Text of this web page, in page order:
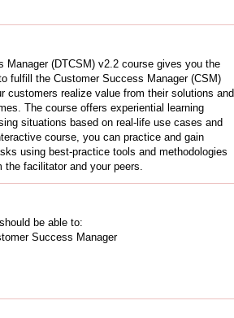
Manager (DTCSM) v2.2 course gives you the
fulfill the Customer Success Manager (CSM)
customers realize value from their solutions and
The course offers experiential learning
situations based on real-life use cases and
course, you can practice and gain
using best-practice tools and methodologies
the facilitator and your peers.
be able to:
Success Manager